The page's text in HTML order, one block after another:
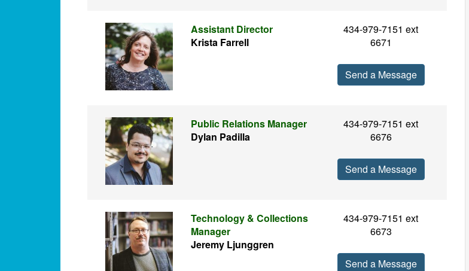
Assistant Director
Krista Farrell
434-979-7151 ext
6671
Send a Message
Public Relations Manager
Dylan Padilla
434-979-7151 ext
6676
Send a Message
Technology & Collections
Manager
Jeremy Ljunggren
434-979-7151 ext
6673
Send a Message